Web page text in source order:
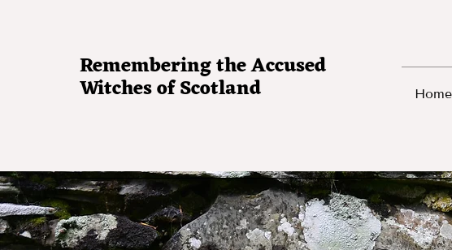
Home
Remembering the Accused
Witches of Scotland